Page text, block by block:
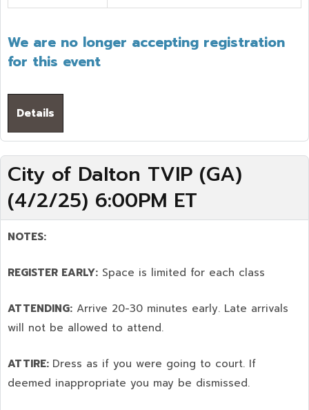
We are no longer accepting registration
for this event
Details
City of Dalton TVIP (GA)
(4/2/25) 6:00PM ET
NOTES:
REGISTER EARLY: Space is limited for each class
ATTENDING: Arrive 20-30 minutes early. Late arrivals
will not be allowed to attend.
ATTIRE: Dress as if you were going to court. If
deemed inappropriate you may be dismissed.